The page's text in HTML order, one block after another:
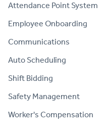
Attendance Point System
Employee Onboarding
Communications
Auto Scheduling
Shift Bidding
Safety Management
Worker's Compensation